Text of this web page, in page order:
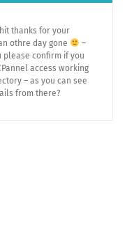
thanks for your
othre day gone
–
please confirm if you
access working
– as you can see
from there?